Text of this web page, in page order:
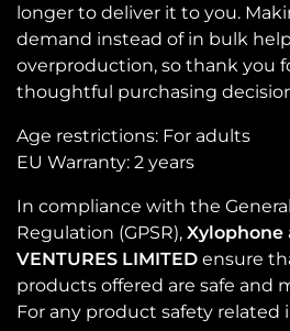
longer to deliver it to you.
demand instead of in bulk
overproduction, so thank you
thoughtful purchasing
Age restrictions: For adults
EU Warranty: 2 years
In compliance with the
Regulation (GPSR), Xylophone
VENTURES LIMITED ensure
products offered are safe and
For any product safety related